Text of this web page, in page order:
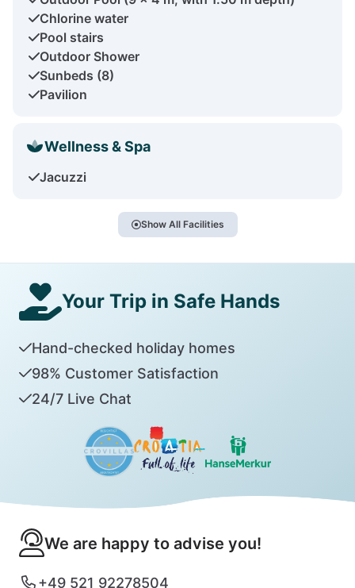
Chlorine water
Pool stairs
Outdoor Shower
Sunbeds (8)
Pavilion
Wellness & Spa
Jacuzzi
Show All Facilities
Your Trip in Safe Hands
Hand-checked holiday homes
98% Customer Satisfaction
24/7 Live Chat
We are happy to advise you!
+49 521 92278504